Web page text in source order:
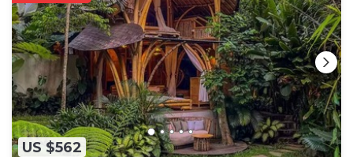
US $562